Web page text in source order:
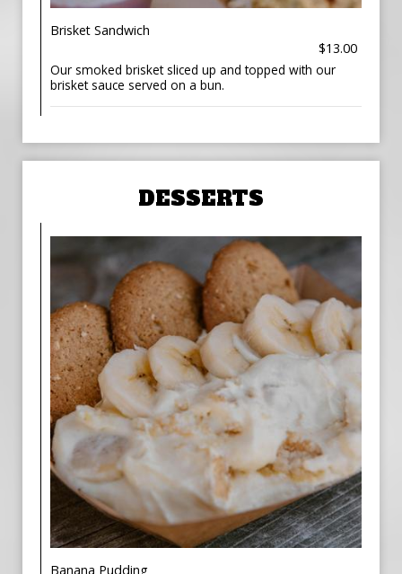
Brisket Sandwich
$13.00
Our smoked brisket sliced up and topped with our
brisket sauce served on a bun.
DESSERTS
Banana Pudding